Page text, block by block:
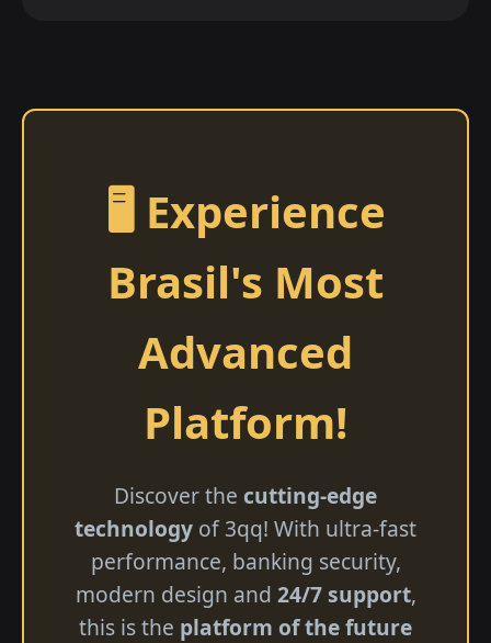
🖥️ Experience
Brasil's Most
Advanced
Platform!
Discover the cutting-edge
technology of 3qq! With ultra-fast
performance, banking security,
modern design and 24/7 support,
this is the platform of the future